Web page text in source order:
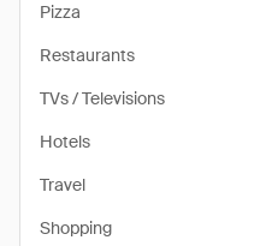
Pizza
Restaurants
TVs / Televisions
Hotels
Travel
Shopping